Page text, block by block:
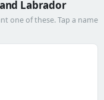
Labrador
one of these. Tap a name